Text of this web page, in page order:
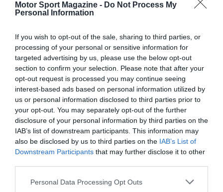
Motor Sport Magazine - Do Not Process My
Personal Information
If you wish to opt-out of the sale, sharing to third parties, or
processing of your personal or sensitive information for
targeted advertising by us, please use the below opt-out
section to confirm your selection. Please note that after your
opt-out request is processed you may continue seeing
interest-based ads based on personal information utilized by
us or personal information disclosed to third parties prior to
your opt-out. You may separately opt-out of the further
disclosure of your personal information by third parties on the
IAB’s list of downstream participants. This information may
also be disclosed by us to third parties on the IAB’s List of
Downstream Participants that may further disclose it to other
Personal Data Processing Opt Outs